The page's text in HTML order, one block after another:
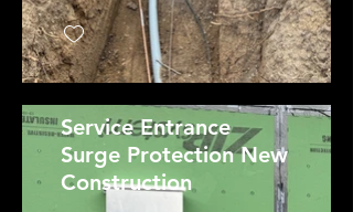
Service Entrance
Surge Protection New
Construction